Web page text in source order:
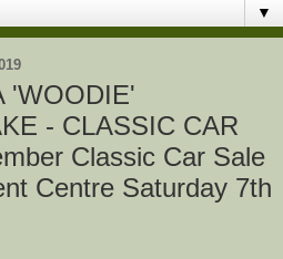
▼
'WOODIE'
- CLASSIC CAR
Classic Car Sale
Centre Saturday 7th